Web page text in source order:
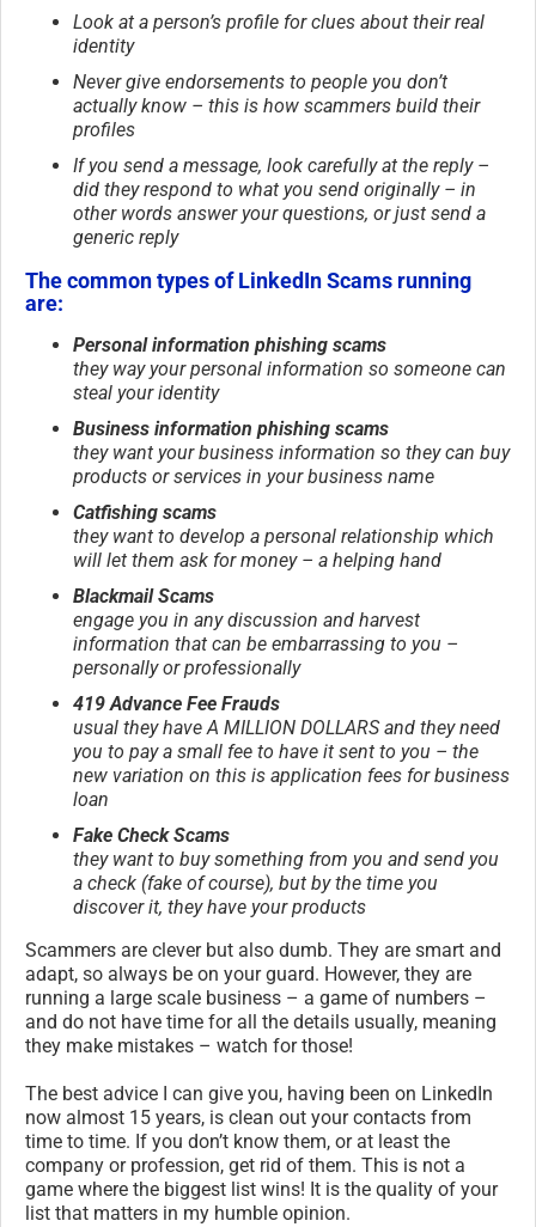
Look at a person’s profile for clues about their real
identity
Never give endorsements to people you don’t
actually know – this is how scammers build their
profiles
If you send a message, look carefully at the reply –
did they respond to what you send originally – in
other words answer your questions, or just send a
generic reply
The common types of LinkedIn Scams running
are:
Personal information phishing scams
they way your personal information so someone can
steal your identity
Business information phishing scams
they want your business information so they can buy
products or services in your business name
Catfishing scams
they want to develop a personal relationship which
will let them ask for money – a helping hand
Blackmail Scams
engage you in any discussion and harvest
information that can be embarrassing to you –
personally or professionally
419 Advance Fee Frauds
usual they have A MILLION DOLLARS and they need
you to pay a small fee to have it sent to you – the
new variation on this is application fees for business
loan
Fake Check Scams
they want to buy something from you and send you
a check (fake of course), but by the time you
discover it, they have your products
Scammers are clever but also dumb. They are smart and
adapt, so always be on your guard. However, they are
running a large scale business – a game of numbers –
and do not have time for all the details usually, meaning
they make mistakes – watch for those!
The best advice I can give you, having been on LinkedIn
now almost 15 years, is clean out your contacts from
time to time. If you don’t know them, or at least the
company or profession, get rid of them. This is not a
game where the biggest list wins! It is the quality of your
list that matters in my humble opinion.